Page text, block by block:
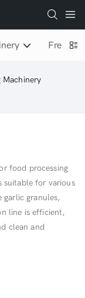
Freeze
Machinery
food processing
suitable for various
garlic granules,
line is efficient,
clean and